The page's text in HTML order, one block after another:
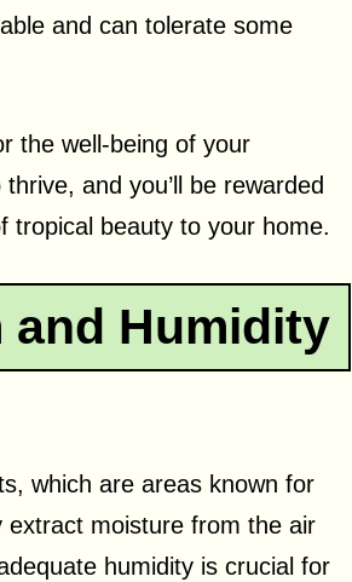
and can tolerate some
the well-being of your
and you’ll be rewarded
tropical beauty to your home.
Humidity
which are areas known for
extract moisture from the air
humidity is crucial for